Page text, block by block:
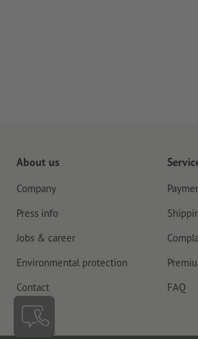
About us
Company
Press info
Jobs & career
Environmental protection
Contact
FAQ